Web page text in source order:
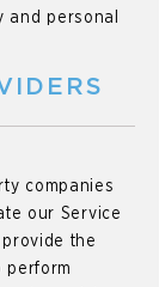
and personal
companies
our Service
the
perform